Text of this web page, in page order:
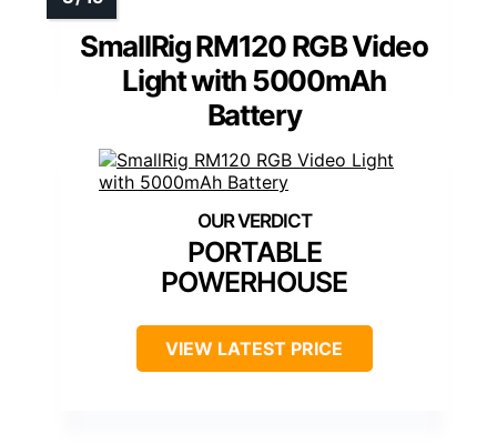
SmallRig RM120 RGB Video
Light with 5000mAh
Battery
PORTABLE
POWERHOUSE
VIEW LATEST PRICE